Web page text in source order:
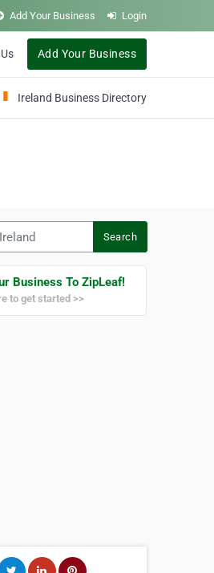
Add Your Business Login
Add Your Business
Ireland Business Directory
Search
Business To ZipLeaf!
to get started >>